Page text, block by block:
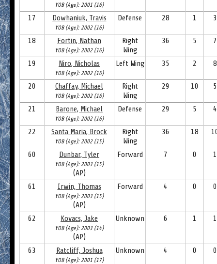
YOB (Age): 2001 (16)
17 Dowhaniuk, Travis
YOB (Age): 2002 (16)
Defense 28 1 3
18 Fortin, Nathan
YOB (Age): 2002 (16)
Right
Wing
36 5 7
19 Niro, Nicholas
YOB (Age): 2002 (16)
Left Wing 35 2 8
20 Chaffay, Michael
YOB (Age): 2002 (16)
Right
Wing
29 10 5
21 Barone, Michael
YOB (Age): 2002 (16)
Defense 29 5 4
22 Santa Maria, Brock
YOB (Age): 2002 (15)
Right
Wing
36 18
60 Dunbar, Tyler
YOB (Age): 2003 (15)
(AP)
Forward 7 0 1
61 Irwin, Thomas
YOB (Age): 2003 (15)
(AP)
Forward 4 0 0
62 Kovacs, Jake
YOB (Age): 2003 (14)
(AP)
Unknown 6 1 1
63 Ratcliff, Joshua
YOB (Age): 2001 (17)
Unknown 4 0 0